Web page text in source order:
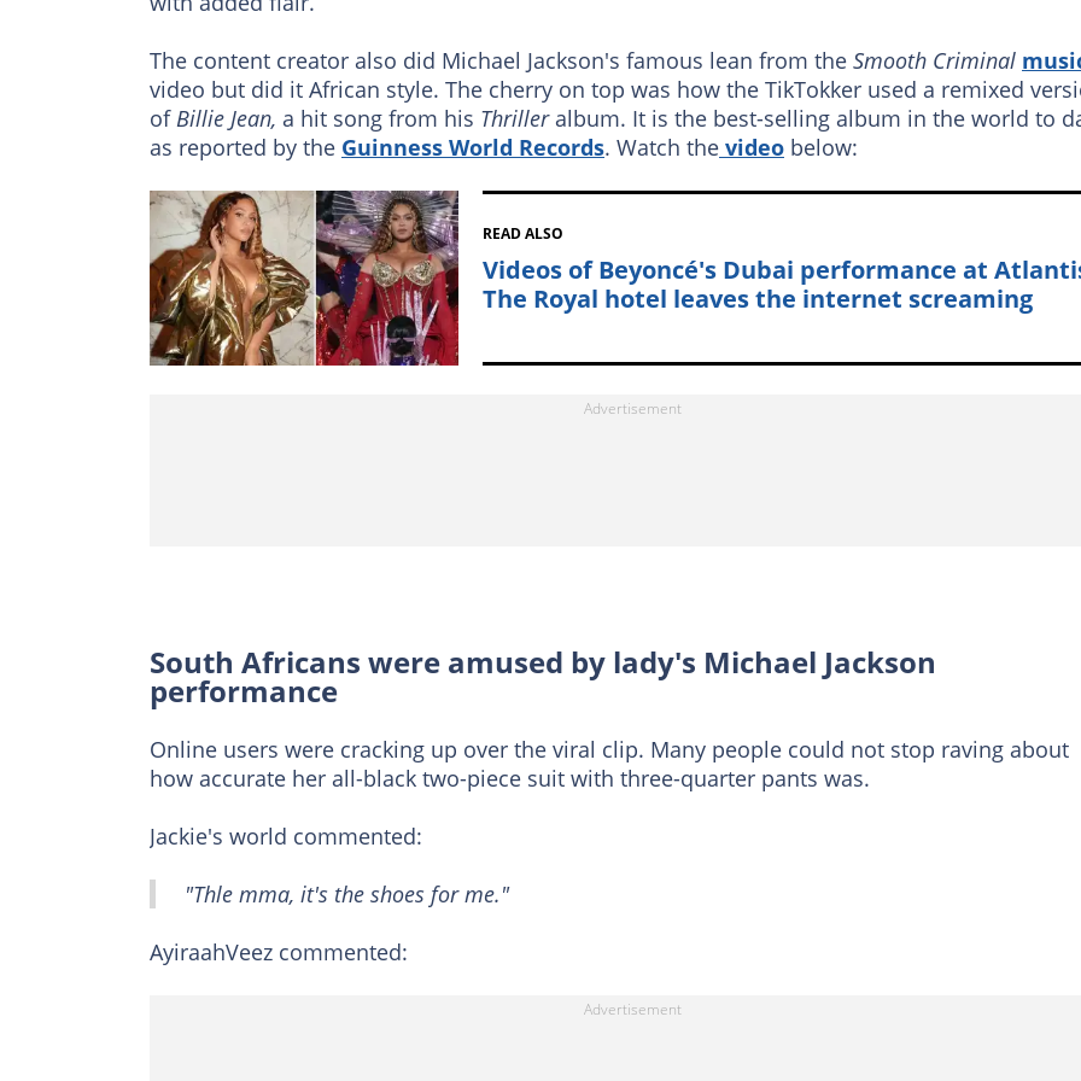
The content creator also did Michael Jackson's famous lean from the Smooth Criminal
video but did it African style. The cherry on top was how the TikTokker used a remixed
ofBillie Jean, a hit song from his Thriller album. It is the best-selling album in the world to
as reported by the Guinness World Records. Watch the video below:
READ ALSO
Videos of Beyoncé's Dubai performance at
The Royal hotel leaves the internet screaming
South Africans were amused by lady's Michael Jackson
performance
Online users were cracking up over the viral clip. Many people could not stop raving about
how accurate her all-black two-piece suit with three-quarter pants was.
Jackie's world commented:
"Thle mma, it's the shoes for me."
AyiraahVeez commented: